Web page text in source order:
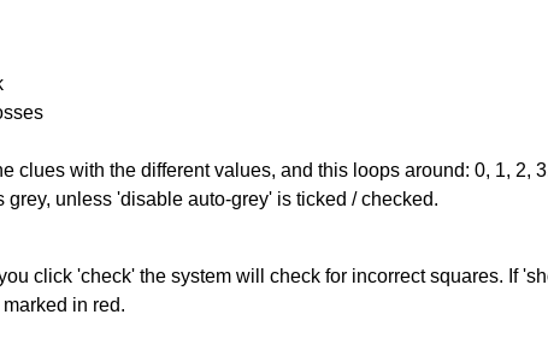
clues with the different values, and this loops around: 0, 1, 2,
unless 'disable auto-grey' is ticked / checked.
click 'check' the system will check for incorrect squares. If
in red.